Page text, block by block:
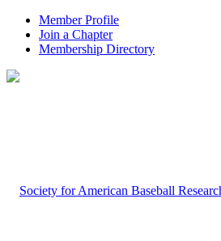
Member Profile
Join a Chapter
Membership Directory